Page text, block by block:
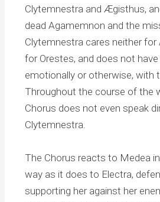
Clytemnestra and Ægisthus,
dead Agamemnon and the
Clytemnestra cares neither
for Orestes, and does not
emotionally or otherwise, with
Throughout the course of the
Chorus does not even speak
Clytemnestra.
The Chorus reacts to Medea
way as it does to Electra,
supporting her against her